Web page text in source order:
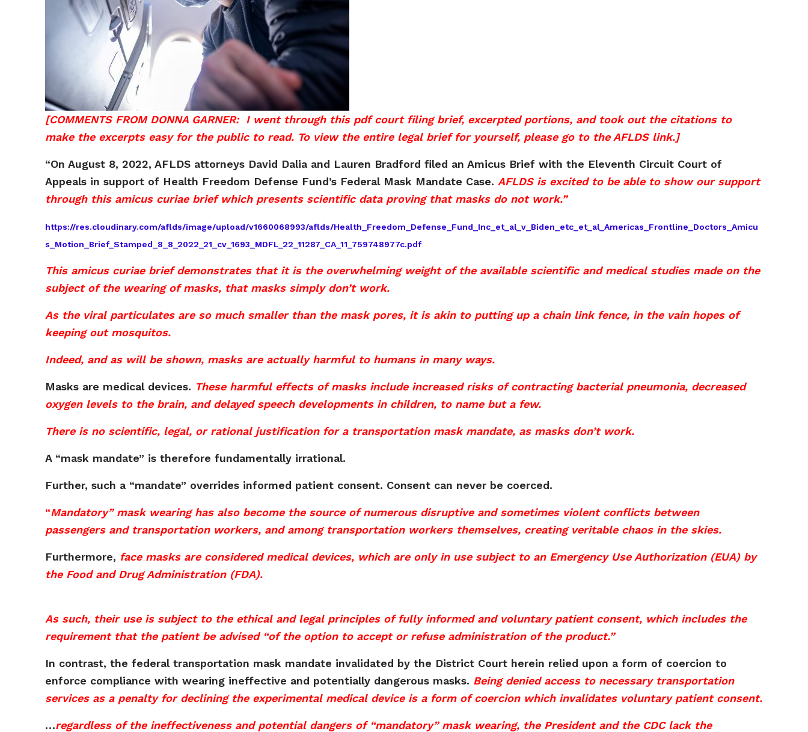
[COMMENTS FROM DONNA GARNER: I went through this pdf court filing brief, excerpted portions, and took out the citations to
make the excerpts easy for the public to read. To view the entire legal brief for yourself, please go to the AFLDS link.]
“On August 8, 2022, AFLDS attorneys David Dalia and Lauren Bradford filed an Amicus Brief with the Eleventh Circuit Court of
Appeals in support of Health Freedom Defense Fund’s Federal Mask Mandate Case. AFLDS is excited to be able to show our support
through this amicus curiae brief which presents scientific data proving that masks do not work.”
https://res.cloudinary.com/aflds/image/upload/v1660068993/aflds/Health_Freedom_Defense_Fund_Inc_et_al_v_Biden_etc_et_al_Americas_Frontline_Doctors_Amicu
s_Motion_Brief_Stamped_8_8_2022_21_cv_1693_MDFL_22_11287_CA_11_759748977c.pdf
This amicus curiae brief demonstrates that it is the overwhelming weight of the available scientific and medical studies made on the
subject of the wearing of masks, that masks simply don’t work.
As the viral particulates are so much smaller than the mask pores, it is akin to putting up a chain link fence, in the vain hopes of
keeping out mosquitos.
Indeed, and as will be shown, masks are actually harmful to humans in many ways.
Masks are medical devices. These harmful effects of masks include increased risks of contracting bacterial pneumonia, decreased
oxygen levels to the brain, and delayed speech developments in children, to name but a few.
There is no scientific, legal, or rational justification for a transportation mask mandate, as masks don’t work.
A “mask mandate” is therefore fundamentally irrational.
Further, such a “mandate” overrides informed patient consent. Consent can never be coerced.
“Mandatory” mask wearing has also become the source of numerous disruptive and sometimes violent conflicts between
passengers and transportation workers, and among transportation workers themselves, creating veritable chaos in the skies.
Furthermore, face masks are considered medical devices, which are only in use subject to an Emergency Use Authorization (EUA) by
the Food and Drug Administration (FDA).
As such, their use is subject to the ethical and legal principles of fully informed and voluntary patient consent, which includes the
requirement that the patient be advised “of the option to accept or refuse administration of the product.”
In contrast, the federal transportation mask mandate invalidated by the District Court herein relied upon a form of coercion to
enforce compliance with wearing ineffective and potentially dangerous masks. Being denied access to necessary transportation
services as a penalty for declining the experimental medical device is a form of coercion which invalidates voluntary patient consent.
…regardless of the ineffectiveness and potential dangers of “mandatory” mask wearing, the President and the CDC lack the